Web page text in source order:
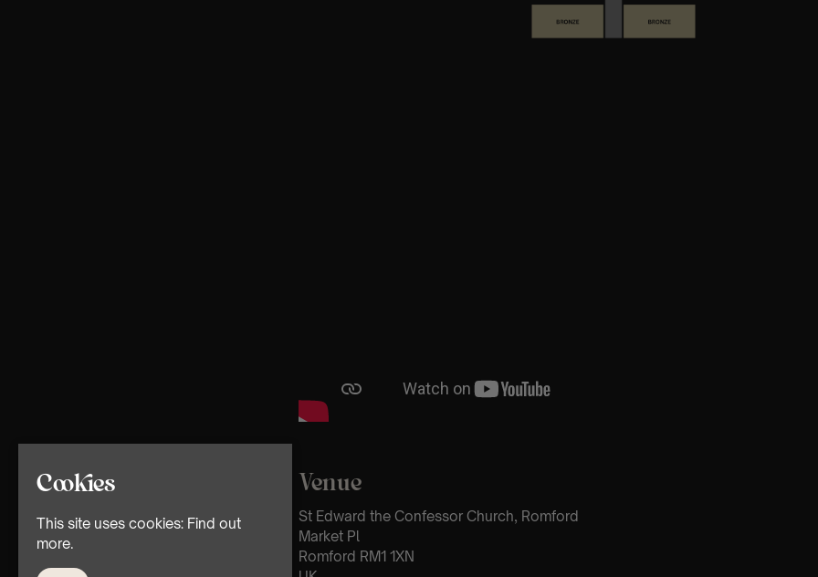
Venue
St Edward the Confessor Church, Romford
Market Pl
Romford RM1 1XN
Cookies
This site uses cookies: Find out
more.